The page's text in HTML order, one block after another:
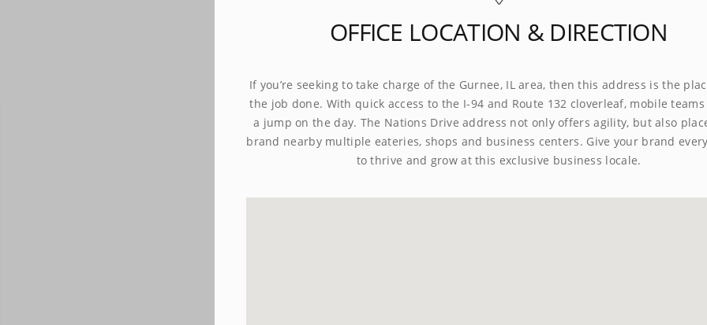
OFFICE LOCATION & DIRECTION
If you’re seeking to take charge of the Gurnee, IL area, then this address is the
the job done. With quick access to the I-94 and Route 132 cloverleaf, mobile
a jump on the day. The Nations Drive address not only offers agility, but also
brand nearby multiple eateries, shops and business centers. Give your brand
to thrive and grow at this exclusive business locale.